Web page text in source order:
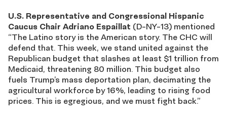
U.S. Representative and Congressional Hispanic
Caucus Chair Adriano Espaillat (D-NY-13) mentioned
“The Latino story is the American story. The CHC will
defend that. This week, we stand united against the
Republican budget that slashes at least $1 trillion from
Medicaid, threatening 80 million. This budget also
fuels Trump’s mass deportation plan, decimating the
agricultural workforce by 16%, leading to rising food
prices. This is egregious, and we must fight back.”